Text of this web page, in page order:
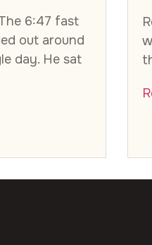
6:47 fast
out around
day. He sat